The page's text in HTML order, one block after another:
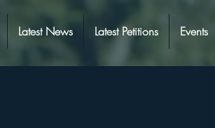
Latest News Latest Petitions Events